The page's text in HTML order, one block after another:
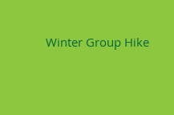
Winter Group Hike